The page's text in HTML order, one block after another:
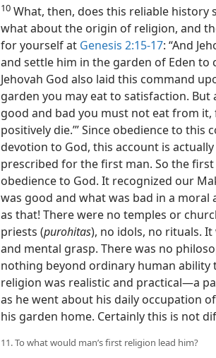
10 What, then, does this reliable history
what about the origin of religion, and
for yourself at Genesis 2:15-17: “And
and settle him in the garden of Eden to
Jehovah God also laid this command
garden you may eat to satisfaction.
good and bad you must not eat from
positively die.’” Since obedience to
devotion to God, this account is
prescribed for the first man. So the
obedience to God. It recognized our
was good and what was bad in a moral
as that! There were no temples or
priests (purohitas), no idols, no rituals. It
and mental grasp. There was no
nothing beyond ordinary human
religion was realistic and practical​—a
as he went about his daily occupation
his garden home. Certainly this is not
11. To what would man’s first religion lead him?